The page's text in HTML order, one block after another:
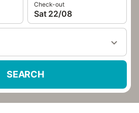
Check-out
Sat 22/08
SEARCH